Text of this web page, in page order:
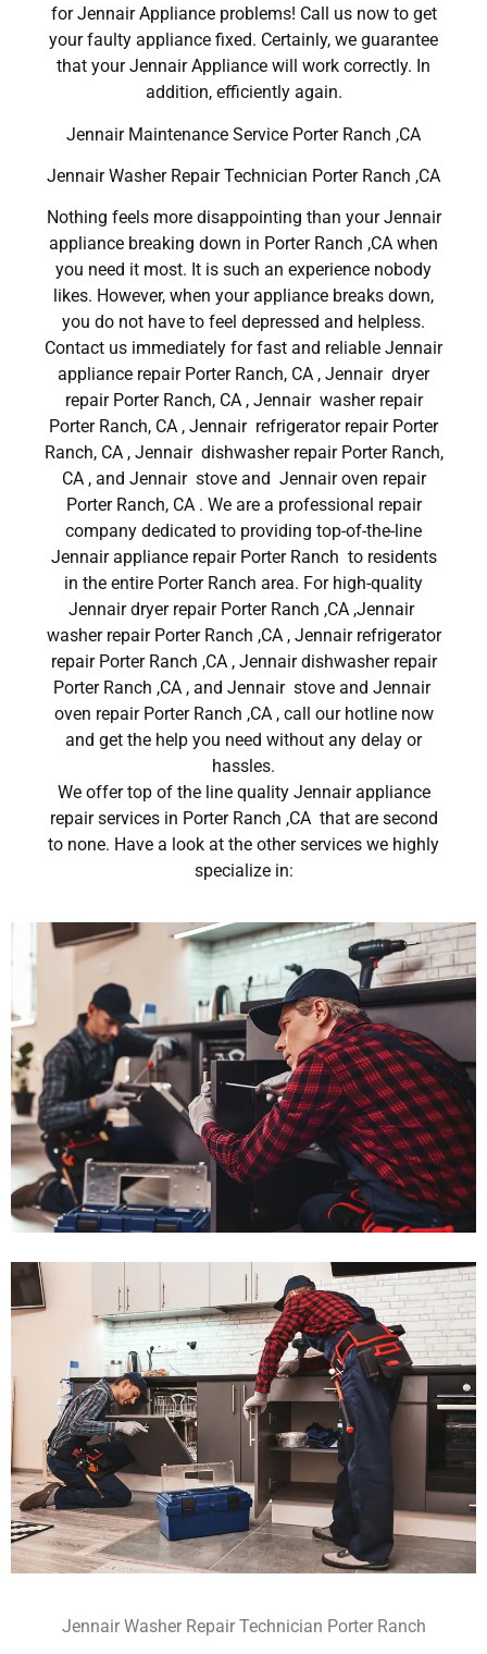
for Jennair Appliance problems! Call us now to get
your faulty appliance fixed. Certainly, we guarantee
that your Jennair Appliance will work correctly. In
addition, efficiently again.
Jennair Maintenance Service Porter Ranch ,CA
Jennair Washer Repair Technician Porter Ranch ,CA
Nothing feels more disappointing than your Jennair
appliance breaking down in Porter Ranch ,CA when
you need it most. It is such an experience nobody
likes. However, when your appliance breaks down,
you do not have to feel depressed and helpless.
Contact us immediately for fast and reliable Jennair
appliance repair Porter Ranch, CA , Jennair dryer
repair Porter Ranch, CA , Jennair washer repair
Porter Ranch, CA , Jennair refrigerator repair Porter
Ranch, CA , Jennair dishwasher repair Porter Ranch,
CA , and Jennair stove and Jennair oven repair
Porter Ranch, CA . We are a professional repair
company dedicated to providing top-of-the-line
Jennair appliance repair Porter Ranch to residents
in the entire Porter Ranch area. For high-quality
Jennair dryer repair Porter Ranch ,CA ,Jennair
washer repair Porter Ranch ,CA , Jennair refrigerator
repair Porter Ranch ,CA , Jennair dishwasher repair
Porter Ranch ,CA , and Jennair stove and Jennair
oven repair Porter Ranch ,CA , call our hotline now
and get the help you need without any delay or
hassles.
We offer top of the line quality Jennair appliance
repair services in Porter Ranch ,CA that are second
to none. Have a look at the other services we highly
specialize in:
Jennair Washer Repair Technician Porter Ranch